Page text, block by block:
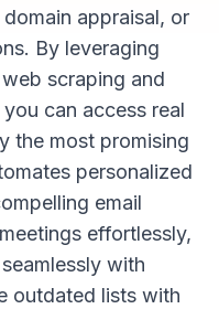
appraisal, or
By leveraging
scraping and
can access real
the most promising
personalized
email
effortlessly,
with
outdated lists with